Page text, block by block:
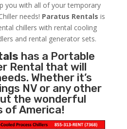
you with all of your temporary
needs! Paratus Rentals is
chillers with rental cooling
and rental generator sets.
has a Portable
Rental that will
Whether it’s
NV or any other
the wonderful
of America!